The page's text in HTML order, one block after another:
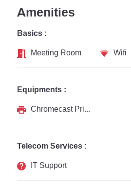
Amenities
Basics :
Meeting Room
Wifi
Equipments :
Chromecast Printer
Telecom Services :
IT Support